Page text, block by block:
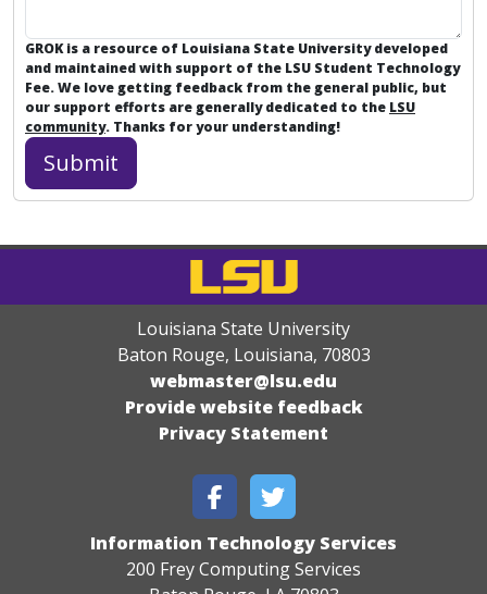
GROK is a resource of Louisiana State University developed
and maintained with support of the LSU Student Technology
Fee. We love getting feedback from the general public, but
our support efforts are generally dedicated to the LSU
community. Thanks for your understanding!
Louisiana State University
Baton Rouge, Louisiana, 70803
webmaster@lsu.edu
Provide website feedback
Privacy Statement
Information Technology Services
200 Frey Computing Services